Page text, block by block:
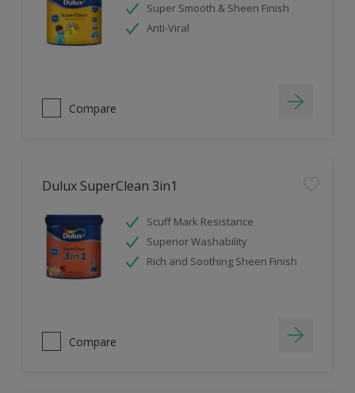
Super Smooth & Sheen Finish
Anti-Viral
Compare
Dulux SuperClean 3in1
Scuff Mark Resistance
Superior Washability
Rich and Soothing Sheen Finish
Compare